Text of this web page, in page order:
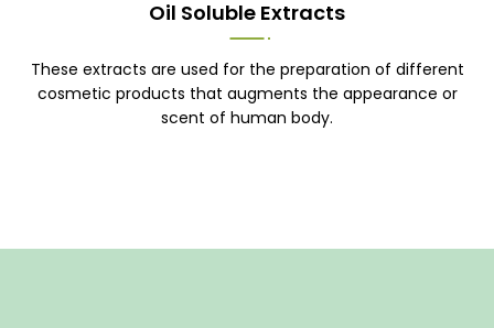
Oil Soluble Extracts
These extracts are used for the preparation of different
cosmetic products that augments the appearance or
scent of human body.